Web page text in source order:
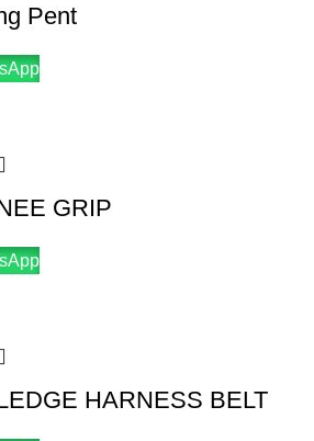
Pent
GRIP
HARNESS BELT